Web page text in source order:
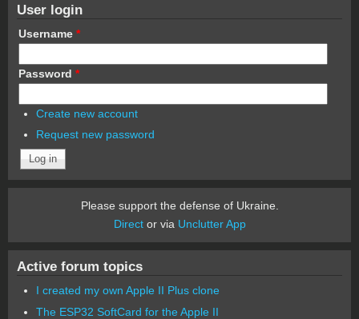
User login
Username *
Password *
Create new account
Request new password
Please support the defense of Ukraine.
Director via Unclutter App
Active forum topics
I created my own Apple II Plus clone
The ESP32 SoftCard for the Apple II